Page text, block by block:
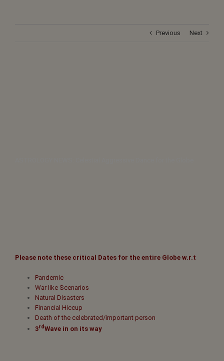
Previous Next
Please note these critical Dates for the entire Globe w.r.t
Pandemic
War like Scenarios
Natural Disasters
Financial Hiccup
Death of the celebrated/important person
3rdWave in on its way